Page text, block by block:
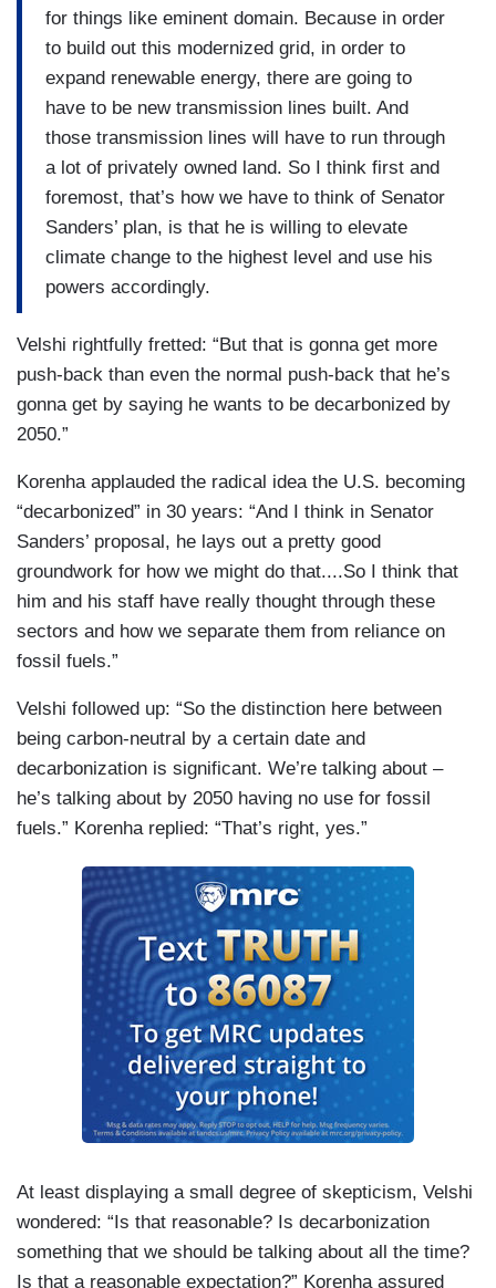
for things like eminent domain. Because in order
to build out this modernized grid, in order to
expand renewable energy, there are going to
have to be new transmission lines built. And
those transmission lines will have to run through
a lot of privately owned land. So I think first and
foremost, that’s how we have to think of Senator
Sanders’ plan, is that he is willing to elevate
climate change to the highest level and use his
powers accordingly.
Velshi rightfully fretted: “But that is gonna get more
push-back than even the normal push-back that he’s
gonna get by saying he wants to be decarbonized by
2050.”
Korenha applauded the radical idea the U.S. becoming
“decarbonized” in 30 years: “And I think in Senator
Sanders’ proposal, he lays out a pretty good
groundwork for how we might do that....So I think that
him and his staff have really thought through these
sectors and how we separate them from reliance on
fossil fuels.”
Velshi followed up: “So the distinction here between
being carbon-neutral by a certain date and
decarbonization is significant. We’re talking about –
he’s talking about by 2050 having no use for fossil
fuels.” Korenha replied: “That’s right, yes.”
At least displaying a small degree of skepticism, Velshi
wondered: “Is that reasonable? Is decarbonization
something that we should be talking about all the time?
Is that a reasonable expectation?” Korenha assured